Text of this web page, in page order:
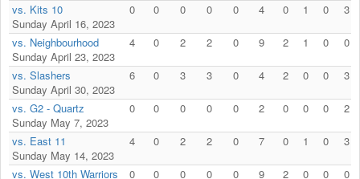
vs. Kits 10
Sunday April 16, 2023
0 0 0 0 0 4 0 1 0 3
vs. Neighbourhood
Sunday April 23, 2023
4 0 2 2 0 9 2 1 0 0
vs. Slashers
Sunday April 30, 2023
6 0 3 3 0 4 2 0 0 3
vs. G2 - Quartz
Sunday May 7, 2023
0 0 0 0 0 2 0 0 0 2
vs. East 11
Sunday May 14, 2023
4 0 2 2 0 7 0 1 0 3
vs. West 10th Warriors 0 0 0 0 0 9 2 0 0 0